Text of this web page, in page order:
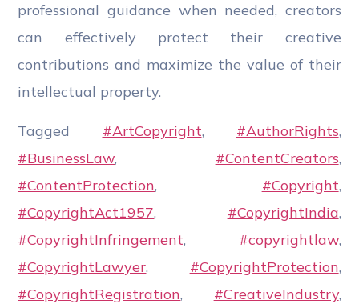
professional guidance when needed, creators
can effectively protect their creative
contributions and maximize the value of their
intellectual property.
Tagged #ArtCopyright, #AuthorRights,
#BusinessLaw, #ContentCreators,
#ContentProtection, #Copyright,
#CopyrightAct1957, #CopyrightIndia,
#CopyrightInfringement, #copyrightlaw,
#CopyrightLawyer, #CopyrightProtection,
#CopyrightRegistration, #CreativeIndustry,